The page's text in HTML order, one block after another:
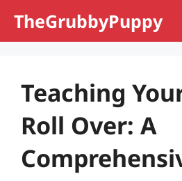
TheGrubbyPuppy
Teaching
Roll Over: A